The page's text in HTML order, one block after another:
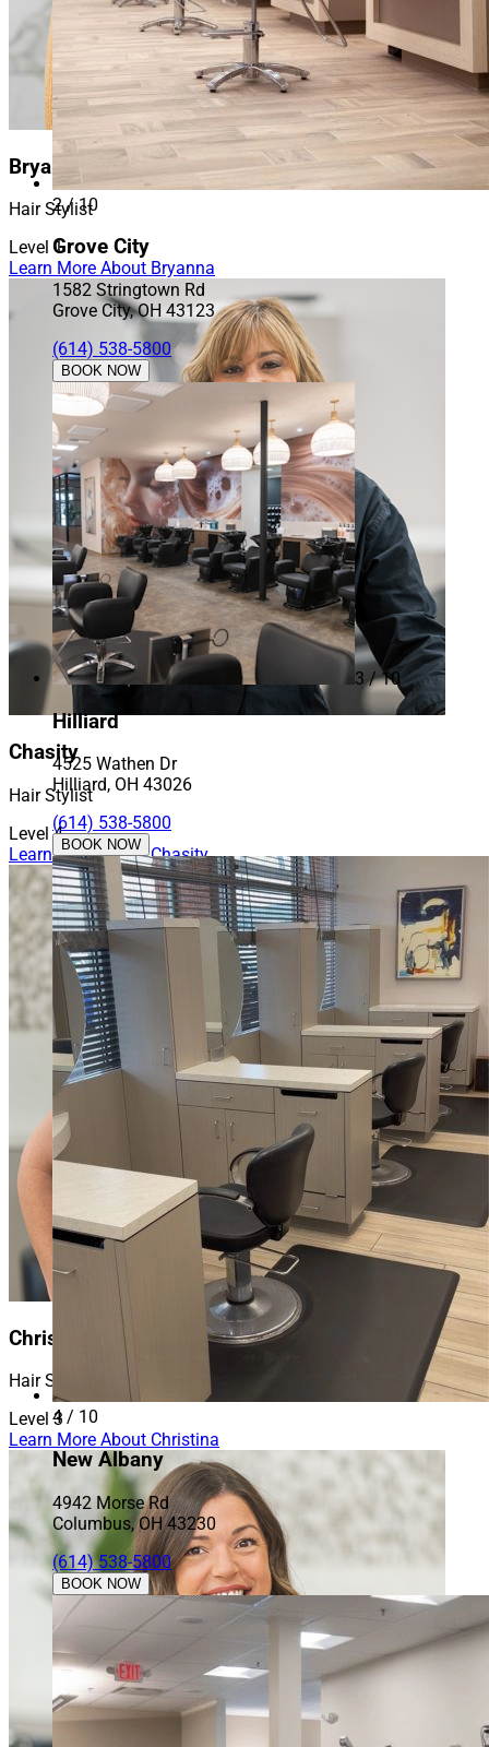
Bryanna
Hair Stylist
Level 1
Learn More About Bryanna
Chasity
Hair Stylist
Level 4
Learn More About Chasity
Christina
Hair Stylist
Level 3
Learn More About Christina
2 / 10
Grove City
1582 Stringtown Rd
Grove City, OH 43123
(614) 538-5800
BOOK NOW
3 / 10
Hilliard
4525 Wathen Dr
Hilliard, OH 43026
(614) 538-5800
BOOK NOW
4 / 10
New Albany
4942 Morse Rd
Columbus, OH 43230
(614) 538-5800
BOOK NOW